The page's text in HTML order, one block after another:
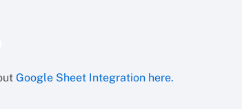
Google Sheet Integration here.